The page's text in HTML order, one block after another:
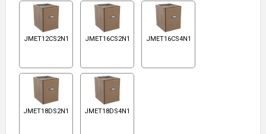
JMET12CS2N1 JMET16CS2N1 JMET16CS4N1
JMET18DS2N1 JMET18DS4N1